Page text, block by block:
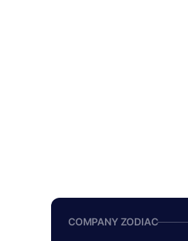
COMPANY ZODIAC